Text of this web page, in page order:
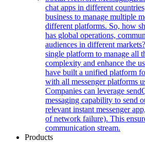
chat apps in different
business to manage multiple
different platforms. So, how
has global operations,
audiences in different
single platform to manage all
complexity and enhance the
have built a unified platform
with all messenger platforms
Companies can leverage
messaging capability to send
relevant instant messenger
of network failure). This
communication stream.
Products